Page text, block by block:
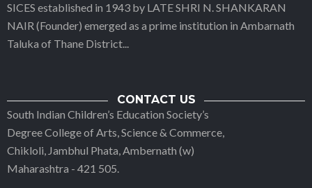
SICES established in 1943 by LATE SHRI N. SHANKARAN
NAIR (Founder) emerged as a prime institution in Ambarnath
Taluka of Thane District...
CONTACT US
South Indian Children’s Education Society’s
Degree College of Arts, Science & Commerce,
Chikloli, Jambhul Phata, Ambernath (w)
Maharashtra - 421 505.